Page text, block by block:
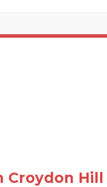
Croydon Hill